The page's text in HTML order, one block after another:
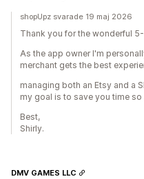
shopUpz svarade 19 maj 2026
Thank you for the wonderful
As the app owner I'm
merchant gets the best
managing both an Etsy and a
my goal is to save you time
Best,
Shirly.
DMV GAMES LLC